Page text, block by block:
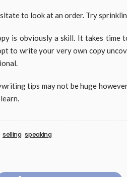
to look at an order. Try
is obviously a skill. It takes time
to write your very own copy
tips may not be huge
selling speaking